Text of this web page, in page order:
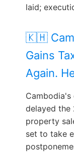
laid;
🇰🇭
Gains
Again.
delayed the
property
set to take